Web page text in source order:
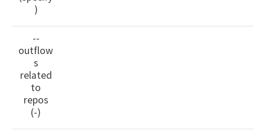
)
--
outflow
s
related
to
repos
(-)